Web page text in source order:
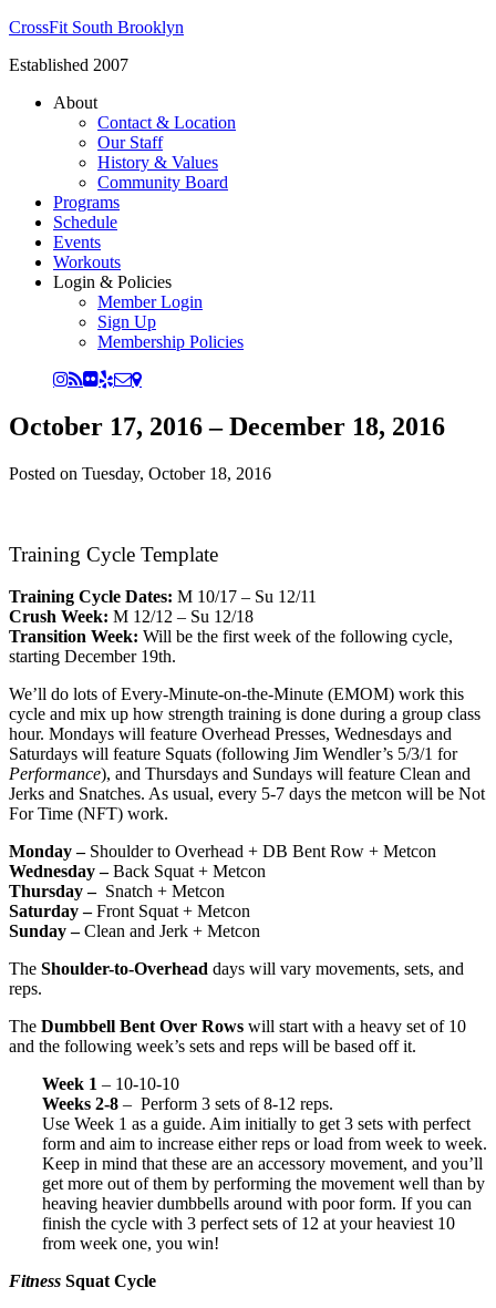
CrossFit South Brooklyn
Established 2007
About
Contact & Location
Our Staff
History & Values
Community Board
Programs
Schedule
Events
Workouts
Login & Policies
Member Login
Sign Up
Membership Policies
October 17, 2016 – December 18, 2016
Posted on Tuesday, October 18, 2016
Training Cycle Template
Training Cycle Dates: M 10/17 – Su 12/11
Crush Week: M 12/12 – Su 12/18
Transition Week: Will be the first week of the following cycle,
starting December 19th.
We’ll do lots of Every-Minute-on-the-Minute (EMOM) work this
cycle and mix up how strength training is done during a group class
hour. Mondays will feature Overhead Presses, Wednesdays and
Saturdays will feature Squats (following Jim Wendler’s 5/3/1 for
Performance), and Thursdays and Sundays will feature Clean and
Jerks and Snatches. As usual, every 5-7 days the metcon will be Not
For Time (NFT) work.
Monday –Shoulder to Overhead + DB Bent Row + Metcon
Wednesday –Back Squat + Metcon
Thursday –Snatch + Metcon
Saturday –Front Squat + Metcon
Sunday –Clean and Jerk + Metcon
The Shoulder-to-Overhead days will vary movements, sets, and
reps.
The Dumbbell Bent Over Rows will start with a heavy set of 10
and the following week’s sets and reps will be based off it.
Week 1 – 10-10-10
Weeks 2-8 – Perform 3 sets of 8-12 reps.
Use Week 1 as a guide. Aim initially to get 3 sets with perfect
form and aim to increase either reps or load from week to week.
Keep in mind that these are an accessory movement, and you’ll
get more out of them by performing the movement well than by
heaving heavier dumbbells around with poor form. If you can
finish the cycle with 3 perfect sets of 12 at your heaviest 10
from week one, you win!
Fitness Squat Cycle